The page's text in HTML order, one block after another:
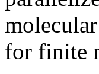
for finite